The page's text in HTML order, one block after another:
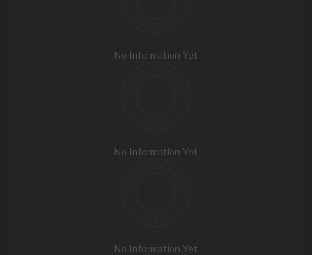
No Information Yet
No Information Yet
No Information Yet